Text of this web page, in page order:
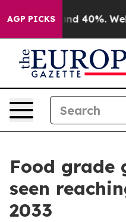
AGP PICKS
Around 40%. Well, it
Food grade
seen
2033